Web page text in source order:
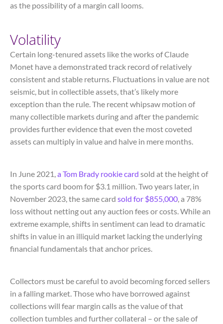
as the possibility of a margin call looms.
Volatility
Certain long-tenured assets like the works of Claude
Monet have a demonstrated track record of relatively
consistent and stable returns. Fluctuations in value are not
seismic, but in collectible assets, that’s likely more
exception than the rule. The recent whipsaw motion of
many collectible markets during and after the pandemic
provides further evidence that even the most coveted
assets can multiply in value and halve in mere months.
In June 2021,a Tom Brady rookie card sold at the height of
the sports card boom for $3.1 million. Two years later, in
November 2023, the same card sold for $855,000, a 78%
loss without netting out any auction fees or costs. While an
extreme example, shifts in sentiment can lead to dramatic
shifts in value in an illiquid market lacking the underlying
financial fundamentals that anchor prices.
Collectors must be careful to avoid becoming forced sellers
in a falling market. Those who have borrowed against
collections will fear margin calls as the value of that
collection tumbles and further collateral – or the sale of